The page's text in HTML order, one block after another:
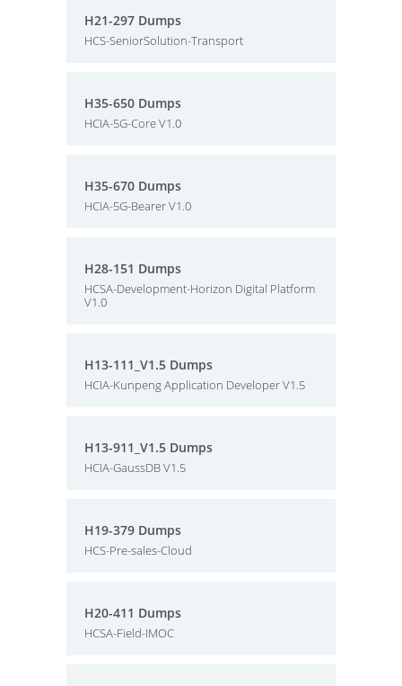
H21-297 Dumps
HCS-SeniorSolution-Transport
H35-650 Dumps
HCIA-5G-Core V1.0
H35-670 Dumps
HCIA-5G-Bearer V1.0
H28-151 Dumps
HCSA-Development-Horizon Digital Platform
V1.0
H13-111_V1.5 Dumps
HCIA-Kunpeng Application Developer V1.5
H13-911_V1.5 Dumps
HCIA-GaussDB V1.5
H19-379 Dumps
HCS-Pre-sales-Cloud
H20-411 Dumps
HCSA-Field-IMOC